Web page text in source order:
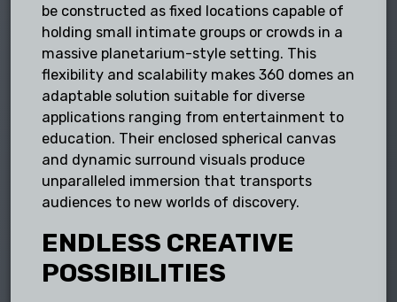
be constructed as fixed locations capable of
holding small intimate groups or crowds in a
massive planetarium-style setting. This
flexibility and scalability makes 360 domes an
adaptable solution suitable for diverse
applications ranging from entertainment to
education. Their enclosed spherical canvas
and dynamic surround visuals produce
unparalleled immersion that transports
audiences to new worlds of discovery.
ENDLESS CREATIVE
POSSIBILITIES